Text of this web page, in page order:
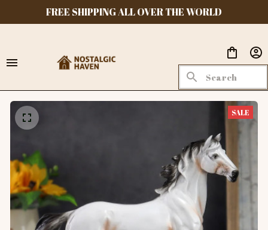
FREE SHIPPING ALL OVER THE WORLD
SALE